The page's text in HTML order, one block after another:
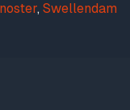
, Swellendam